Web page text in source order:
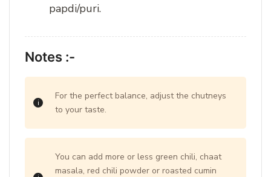
papdi/puri.
Notes :-
For the perfect balance, adjust the chutneys
to your taste.
You can add more or less green chili, chaat
masala, red chili powder or roasted cumin